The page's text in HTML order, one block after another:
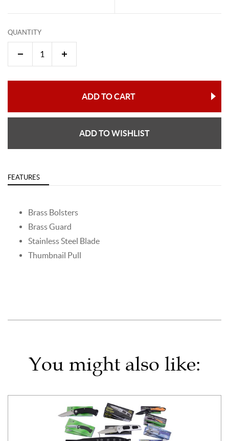
QUANTITY
ADD TO CART
ADD TO WISHLIST
FEATURES
Brass Bolsters
Brass Guard
Stainless Steel Blade
Thumbnail Pull
You might also like: